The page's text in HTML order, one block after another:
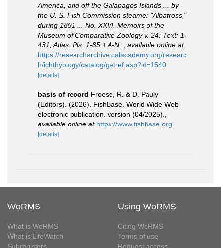
America, and off the Galapagos Islands ... by
the U. S. Fish Commission steamer "Albatross,"
during 1891 ... No. XXVI. Memoirs of the
Museum of Comparative Zoology v. 24: Text: 1-
431, Atlas: Pls. 1-85 + A-N.
available online at
https://researcharchive.calacademy.org/researc
h/ichthyology/catalog/getref.asp?id=1540
[details]
basis of record Froese, R. & D. Pauly
(Editors). (2026). FishBase. World Wide Web
electronic publication. version (04/2025).
available online at https://www.fishbase.org
[details]
WoRMS
What is WoRMS
What is LifeWatch
Subregisters
Using WoRMS
Citing WoRMS
Terms of use
Request access